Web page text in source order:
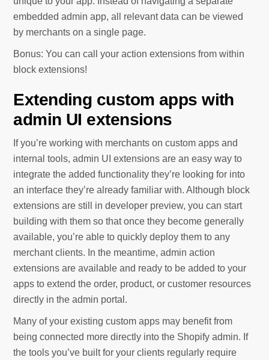
embedded admin app, all relevant data can be viewed
by merchants on a single page.
Bonus: You can call your action extensions from within
block extensions!
Extending custom apps with
admin UI extensions
If you’re working with merchants on custom apps and
internal tools, admin UI extensions are an easy way to
integrate the added functionality they’re looking for into
an interface they’re already familiar with. Although block
extensions are still in developer preview, you can start
building with them so that once they become generally
available, you’re able to quickly deploy them to any
merchant clients. In the meantime, admin action
extensions are available and ready to be added to your
apps to extend the order, product, or customer resources
directly in the admin portal.
Many of your existing custom apps may benefit from
being connected more directly into the Shopify admin. If
the tools you’ve built for your clients regularly require